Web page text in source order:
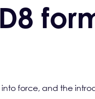
force, and the